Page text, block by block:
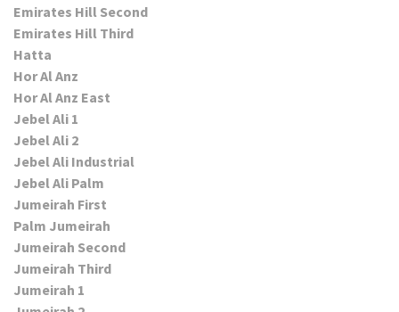
Emirates Hill Second
Emirates Hill Third
Hatta
Hor Al Anz
Hor Al Anz East
Jebel Ali 1
Jebel Ali 2
Jebel Ali Industrial
Jebel Ali Palm
Jumeirah First
Palm Jumeirah
Jumeirah Second
Jumeirah Third
Jumeirah 1